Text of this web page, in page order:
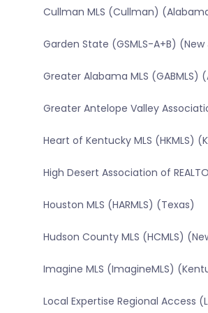
Cullman MLS (Cullman)
Garden State (GSMLS-A+B) (New
Greater Alabama MLS (GABMLS)
Greater Antelope Valley
Heart of Kentucky MLS (HKMLS)
High Desert Association of
Houston MLS (HARMLS) (Texas)
Hudson County MLS (HCMLS)
Imagine MLS (ImagineMLS)
Local Expertise Regional Access